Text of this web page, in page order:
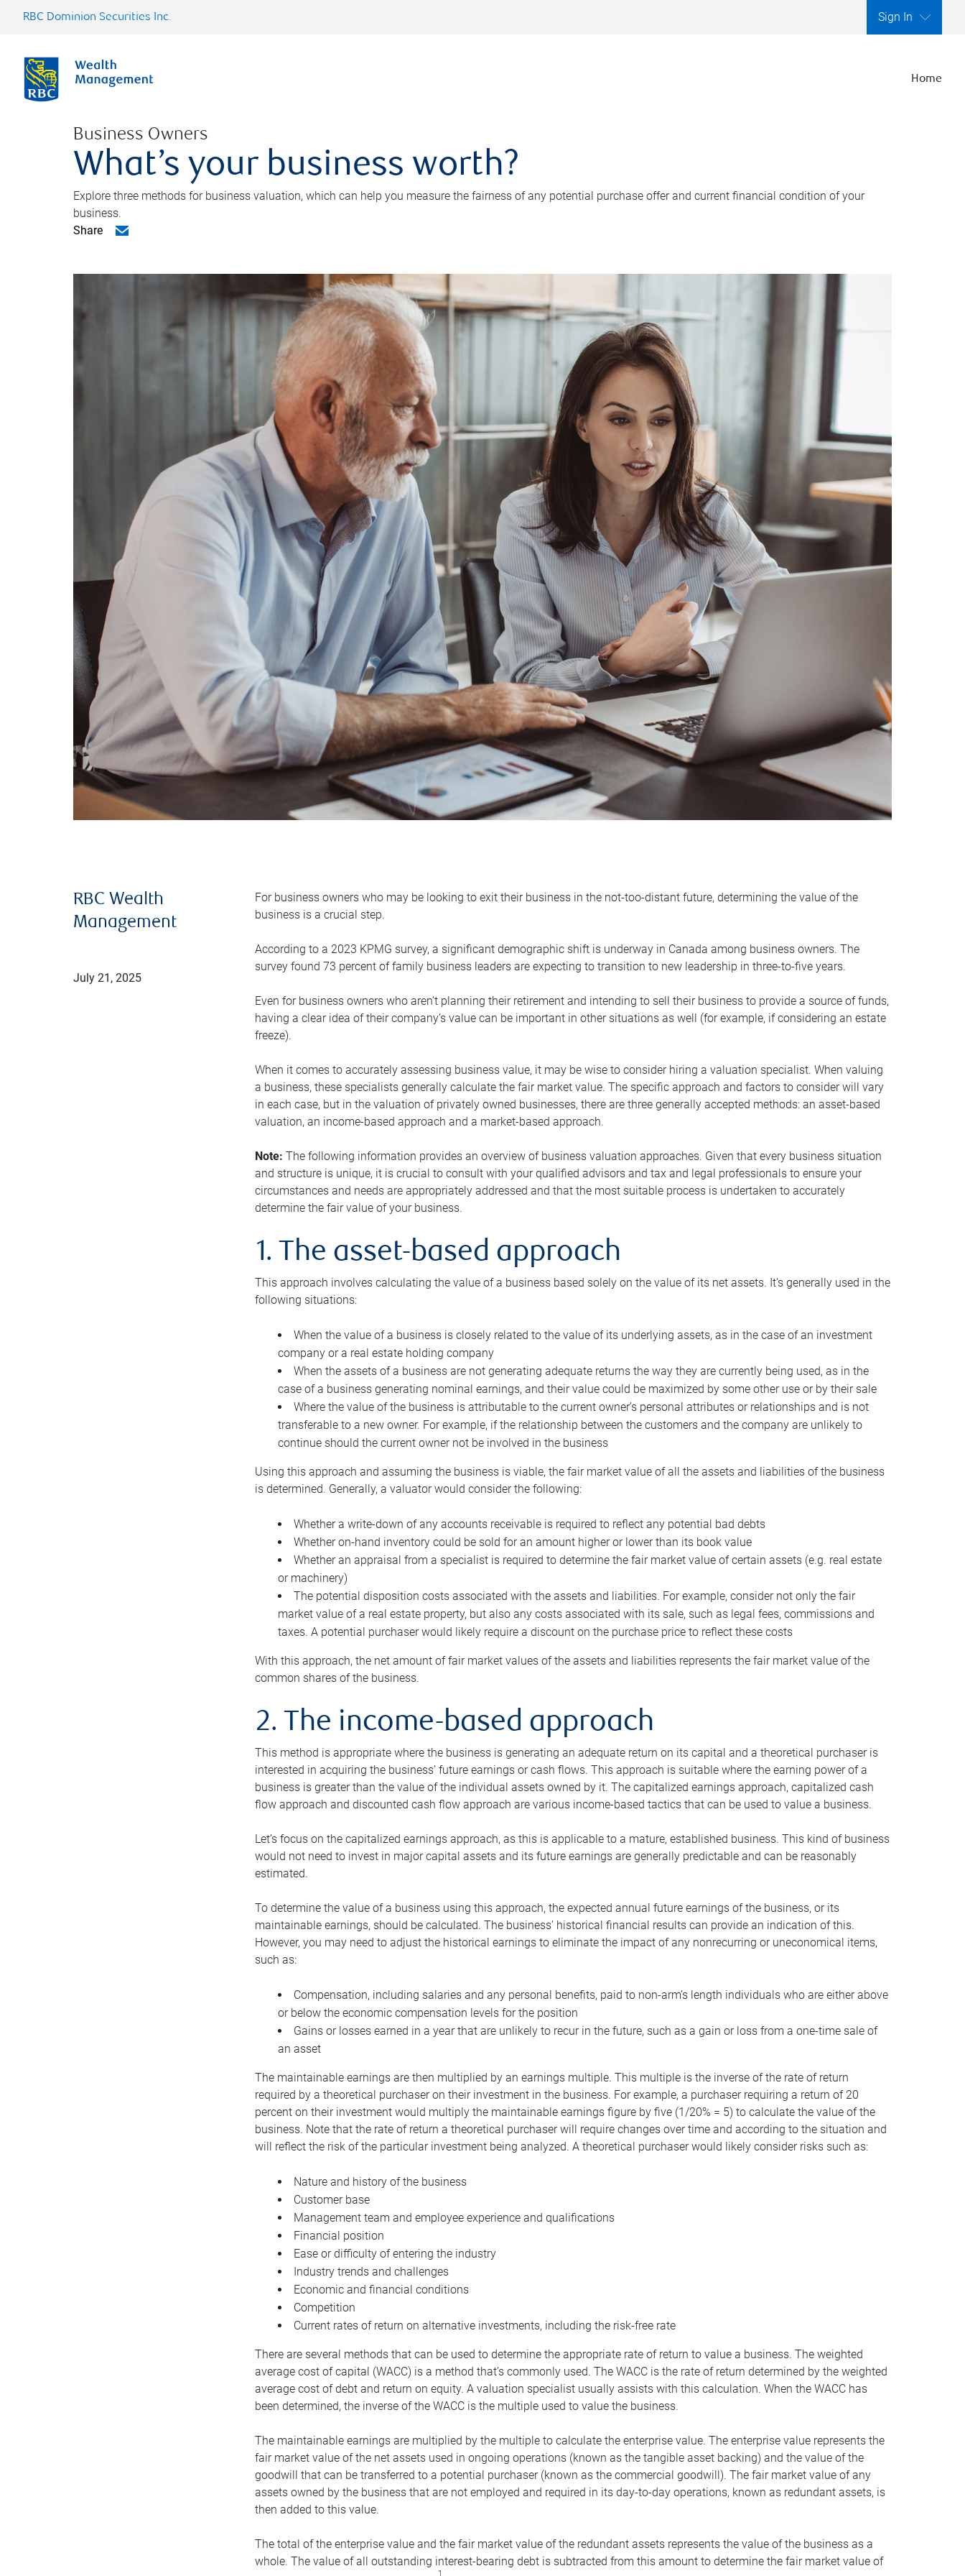
RBC Dominion Securities Inc. Sign In
Home
Business Owners
What’s your business worth?
Explore three methods for business valuation, which can help you measure the fairness of any potential purchase offer and current financial condition of your
business.
Share
RBC Wealth
Management
July 21, 2025
For business owners who may be looking to exit their business in the not-too-distant future, determining the value of the
business is a crucial step.
According to a 2023 KPMG survey, a significant demographic shift is underway in Canada among business owners. The
survey found 73 percent of family business leaders are expecting to transition to new leadership in three-to-five years.
Even for business owners who aren’t planning their retirement and intending to sell their business to provide a source of funds,
having a clear idea of their company’s value can be important in other situations as well (for example, if considering an estate
freeze).
When it comes to accurately assessing business value, it may be wise to consider hiring a valuation specialist. When valuing
a business, these specialists generally calculate the fair market value. The specific approach and factors to consider will vary
in each case, but in the valuation of privately owned businesses, there are three generally accepted methods: an asset-based
valuation, an income-based approach and a market-based approach.
Note: The following information provides an overview of business valuation approaches. Given that every business situation
and structure is unique, it is crucial to consult with your qualified advisors and tax and legal professionals to ensure your
circumstances and needs are appropriately addressed and that the most suitable process is undertaken to accurately
determine the fair value of your business.
1. The asset-based approach
This approach involves calculating the value of a business based solely on the value of its net assets. It’s generally used in the
following situations:
When the value of a business is closely related to the value of its underlying assets, as in the case of an investment
company or a real estate holding company
When the assets of a business are not generating adequate returns the way they are currently being used, as in the
case of a business generating nominal earnings, and their value could be maximized by some other use or by their sale
Where the value of the business is attributable to the current owner’s personal attributes or relationships and is not
transferable to a new owner. For example, if the relationship between the customers and the company are unlikely to
continue should the current owner not be involved in the business
Using this approach and assuming the business is viable, the fair market value of all the assets and liabilities of the business
is determined. Generally, a valuator would consider the following:
Whether a write-down of any accounts receivable is required to reflect any potential bad debts
Whether on-hand inventory could be sold for an amount higher or lower than its book value
Whether an appraisal from a specialist is required to determine the fair market value of certain assets (e.g. real estate
or machinery)
The potential disposition costs associated with the assets and liabilities. For example, consider not only the fair
market value of a real estate property, but also any costs associated with its sale, such as legal fees, commissions and
taxes. A potential purchaser would likely require a discount on the purchase price to reflect these costs
With this approach, the net amount of fair market values of the assets and liabilities represents the fair market value of the
common shares of the business.
2. The income-based approach
This method is appropriate where the business is generating an adequate return on its capital and a theoretical purchaser is
interested in acquiring the business’ future earnings or cash flows. This approach is suitable where the earning power of a
business is greater than the value of the individual assets owned by it. The capitalized earnings approach, capitalized cash
flow approach and discounted cash flow approach are various income-based tactics that can be used to value a business.
Let’s focus on the capitalized earnings approach, as this is applicable to a mature, established business. This kind of business
would not need to invest in major capital assets and its future earnings are generally predictable and can be reasonably
estimated.
To determine the value of a business using this approach, the expected annual future earnings of the business, or its
maintainable earnings, should be calculated. The business’ historical financial results can provide an indication of this.
However, you may need to adjust the historical earnings to eliminate the impact of any nonrecurring or uneconomical items,
such as:
Compensation, including salaries and any personal benefits, paid to non-arm’s length individuals who are either above
or below the economic compensation levels for the position
Gains or losses earned in a year that are unlikely to recur in the future, such as a gain or loss from a one-time sale of
an asset
The maintainable earnings are then multiplied by an earnings multiple. This multiple is the inverse of the rate of return
required by a theoretical purchaser on their investment in the business. For example, a purchaser requiring a return of 20
percent on their investment would multiply the maintainable earnings figure by five (1/20% = 5) to calculate the value of the
business. Note that the rate of return a theoretical purchaser will require changes over time and according to the situation and
will reflect the risk of the particular investment being analyzed. A theoretical purchaser would likely consider risks such as:
Nature and history of the business
Customer base
Management team and employee experience and qualifications
Financial position
Ease or difficulty of entering the industry
Industry trends and challenges
Economic and financial conditions
Competition
Current rates of return on alternative investments, including the risk-free rate
There are several methods that can be used to determine the appropriate rate of return to value a business. The weighted
average cost of capital (WACC) is a method that’s commonly used. The WACC is the rate of return determined by the weighted
average cost of debt and return on equity. A valuation specialist usually assists with this calculation. When the WACC has
been determined, the inverse of the WACC is the multiple used to value the business.
The maintainable earnings are multiplied by the multiple to calculate the enterprise value. The enterprise value represents the
fair market value of the net assets used in ongoing operations (known as the tangible asset backing) and the value of the
goodwill that can be transferred to a potential purchaser (known as the commercial goodwill). The fair market value of any
assets owned by the business that are not employed and required in its day-to-day operations, known as redundant assets, is
then added to this value.
The total of the enterprise value and the fair market value of the redundant assets represents the value of the business as a
whole. The value of all outstanding interest-bearing debt is subtracted from this amount to determine the fair market value of
1